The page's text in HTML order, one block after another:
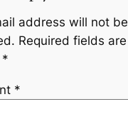
address will not be
Required fields are
*
*